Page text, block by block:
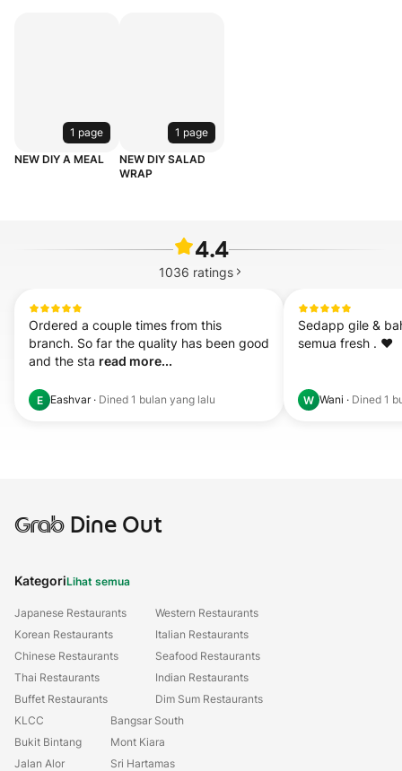
1 page
NEW DIY A MEAL
1 page
NEW DIY SALAD
WRAP
4.4
1036 ratings
Ordered a couple times from this
branch. So far the quality has been good
and the sta read more...
E Eashvar· Dined 1 bulan yang lalu
Sedapp gile &
semua fresh . ❤️
W Wani · Dined 1
GrabDine Out
KategoriLihat semua
Japanese Restaurants
Korean Restaurants
Chinese Restaurants
Thai Restaurants
Buffet Restaurants
Western Restaurants
Italian Restaurants
Seafood Restaurants
Indian Restaurants
Dim Sum Restaurants
KLCC
Bukit Bintang
Jalan Alor
Bangsar South
Mont Kiara
Sri Hartamas